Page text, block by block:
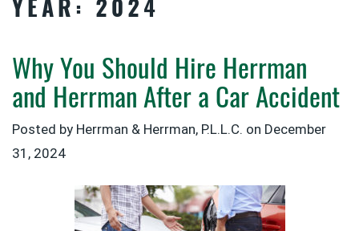
YEAR: 2024
Why You Should Hire Herrman
and Herrman After a Car Accident
Posted by Herrman & Herrman, P.L.L.C. on December
31, 2024